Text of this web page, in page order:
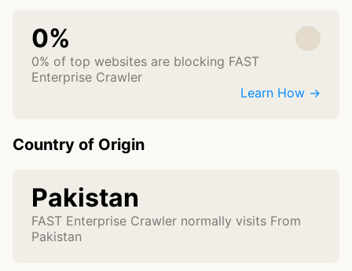
0%
0% of top websites are blocking FAST
Enterprise Crawler
Learn How →
Country of Origin
Pakistan
FAST Enterprise Crawler normally visits From
Pakistan